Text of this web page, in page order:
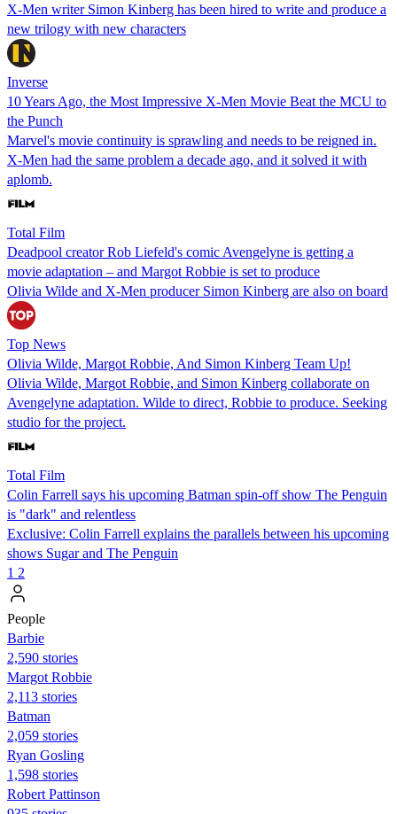
X-Men writer Simon Kinberg has been hired to write and produce a
new trilogy with new characters
Inverse
10 Years Ago, the Most Impressive X-Men Movie Beat the MCU to
the Punch
Marvel's movie continuity is sprawling and needs to be reigned in.
X-Men had the same problem a decade ago, and it solved it with
aplomb.
Total Film
Deadpool creator Rob Liefeld's comic Avengelyne is getting a
movie adaptation – and Margot Robbie is set to produce
Olivia Wilde and X-Men producer Simon Kinberg are also on board
Top News
Olivia Wilde, Margot Robbie, And Simon Kinberg Team Up!
Olivia Wilde, Margot Robbie, and Simon Kinberg collaborate on
Avengelyne adaptation. Wilde to direct, Robbie to produce. Seeking
studio for the project.
Total Film
Colin Farrell says his upcoming Batman spin-off show The Penguin
is "dark" and relentless
Exclusive: Colin Farrell explains the parallels between his upcoming
shows Sugar and The Penguin
1 2
People
Barbie
2,590 stories
Margot Robbie
2,113 stories
Batman
2,059 stories
Ryan Gosling
1,598 stories
Robert Pattinson